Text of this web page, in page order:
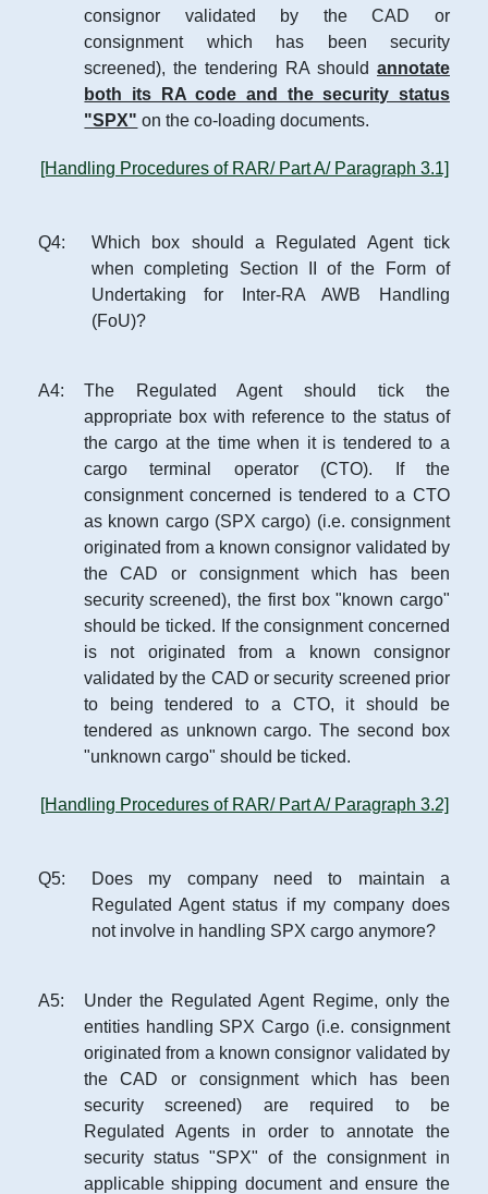
consignor validated by the CAD or
consignment which has been security
screened), the tendering RA should annotate
both its RA code and the security status
"SPX" on the co-loading documents.
[Handling Procedures of RAR/ Part A/ Paragraph 3.1]
Q4:
Which box should a Regulated Agent tick
when completing Section II of the Form of
Undertaking for Inter-RA AWB Handling
(FoU)?
A4:
The Regulated Agent should tick the
appropriate box with reference to the status of
the cargo at the time when it is tendered to a
cargo terminal operator (CTO). If the
consignment concerned is tendered to a CTO
as known cargo (SPX cargo) (i.e. consignment
originated from a known consignor validated by
the CAD or consignment which has been
security screened), the first box "known cargo"
should be ticked. If the consignment concerned
is not originated from a known consignor
validated by the CAD or security screened prior
to being tendered to a CTO, it should be
tendered as unknown cargo. The second box
"unknown cargo" should be ticked.
[Handling Procedures of RAR/ Part A/ Paragraph 3.2]
Q5:
Does my company need to maintain a
Regulated Agent status if my company does
not involve in handling SPX cargo anymore?
A5:
Under the Regulated Agent Regime, only the
entities handling SPX Cargo (i.e. consignment
originated from a known consignor validated by
the CAD or consignment which has been
security screened) are required to be
Regulated Agents in order to annotate the
security status "SPX" of the consignment in
applicable shipping document and ensure the